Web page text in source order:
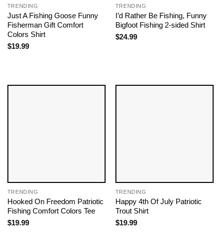
TRENDING
Just A Fishing Goose Funny
Fisherman Gift Comfort
Colors Shirt
$19.99
TRENDING
I’d Rather Be Fishing, Funny
Bigfoot Fishing 2-sided Shirt
$24.99
TRENDING
Hooked On Freedom Patriotic
Fishing Comfort Colors Tee
$19.99
TRENDING
Happy 4th Of July Patriotic
Trout Shirt
$19.99